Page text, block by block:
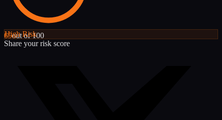
65out of 100
HighRisk
Share your risk score